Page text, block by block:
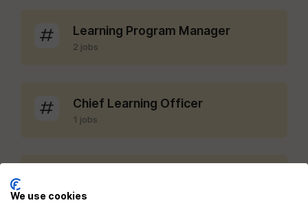
Learning Program Manager
2 jobs
Chief Learning Officer
1 jobs
1 jobs
We use cookies